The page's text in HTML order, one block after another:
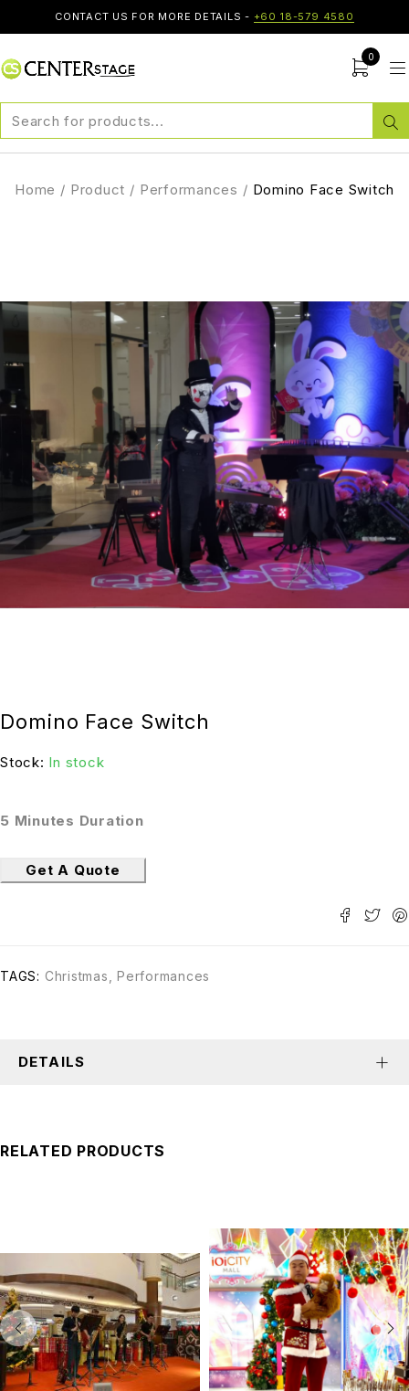
CONTACT US FOR MORE DETAILS - +60 18-579 4580
0
Home / Product / Performances / Domino Face Switch
Domino Face Switch
Stock: In stock
5 Minutes Duration
Get A Quote
TAGS: Christmas Performances
DETAILS
RELATED PRODUCTS